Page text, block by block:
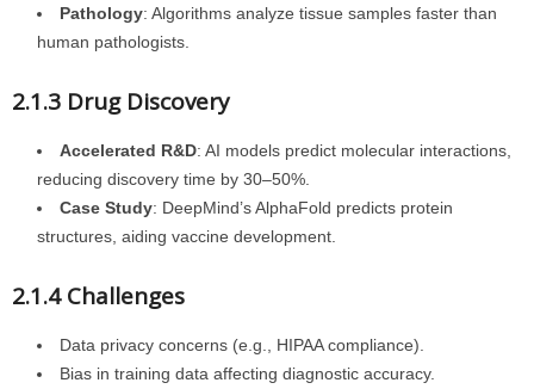
Pathology: Algorithms analyze tissue samples faster than
human pathologists.
2.1.3 Drug Discovery
Accelerated R&D: AI models predict molecular interactions,
reducing discovery time by 30–50%.
Case Study: DeepMind’s AlphaFold predicts protein
structures, aiding vaccine development.
2.1.4 Challenges
Data privacy concerns (e.g., HIPAA compliance).
Bias in training data affecting diagnostic accuracy.